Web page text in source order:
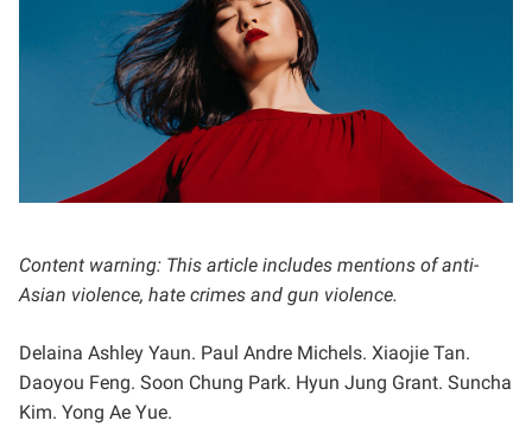
Content warning: This article includes mentions of anti-
Asian violence, hate crimes and gun violence.
Delaina Ashley Yaun. Paul Andre Michels. Xiaojie Tan.
Daoyou Feng. Soon Chung Park. Hyun Jung Grant. Suncha
Kim. Yong Ae Yue.